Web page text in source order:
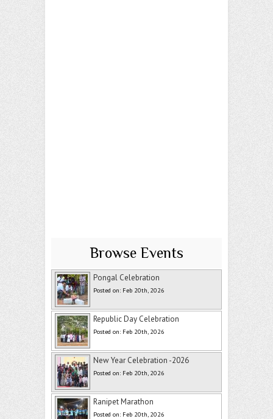
Browse Events
Pongal Celebration
Posted on: Feb 20th, 2026
Republic Day Celebration
Posted on: Feb 20th, 2026
New Year Celebration -2026
Posted on: Feb 20th, 2026
Ranipet Marathon
Posted on: Feb 20th, 2026